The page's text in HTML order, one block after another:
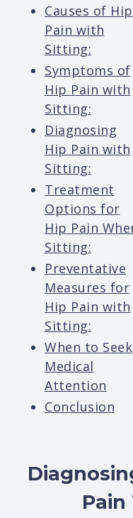
Causes of Hip
Pain with
Sitting:
Symptoms of
Hip Pain with
Sitting:
Diagnosing
Hip Pain with
Sitting:
Treatment
Options for
Hip Pain
Sitting:
Preventative
Measures for
Hip Pain with
Sitting:
When to Seek
Medical
Attention
Conclusion